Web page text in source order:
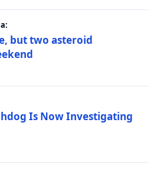
but two asteroid
Is Now Investigating